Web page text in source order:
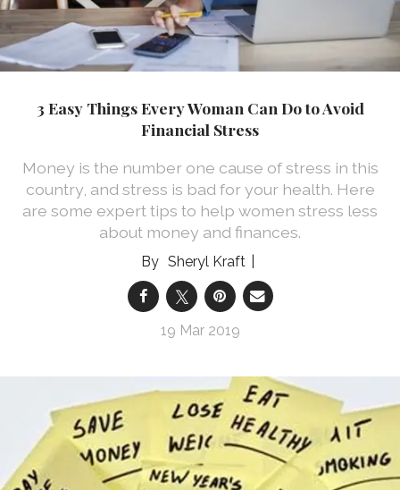
3 Easy Things Every Woman Can Do to Avoid
Financial Stress
Money is the number one cause of stress in this
country, and stress is bad for your health. Here
are some expert tips to help women stress less
about money and finances.
Sheryl Kraft
19 Mar 2019